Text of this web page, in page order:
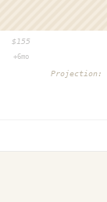
$ 155
+6mo
Projection: